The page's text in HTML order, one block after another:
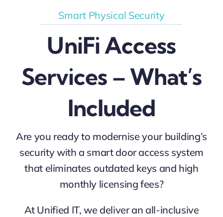
Smart Physical Security
UniFi Access
Services – What’s
Included
Are you ready to modernise your building’s
security with a smart door access system
that eliminates outdated keys and high
monthly licensing fees?
At Unified IT, we deliver an all-inclusive